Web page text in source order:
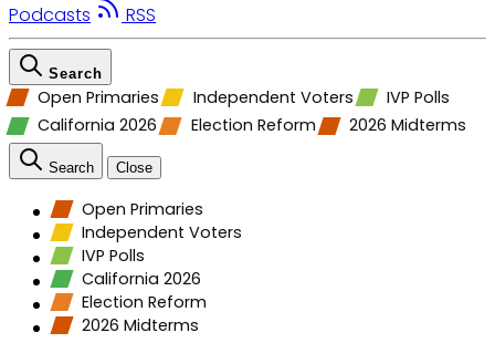
Podcasts
RSS
Search
Open Primaries Independent Voters
IVP Polls
California 2026
Election Reform 2026 Midterms
Search Close
Open Primaries
Independent Voters
IVP Polls
California 2026
Election Reform
2026 Midterms